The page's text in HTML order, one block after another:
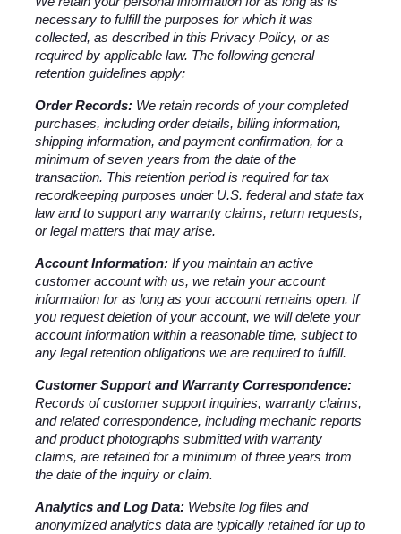
necessary to fulfill the purposes for which it was
collected, as described in this Privacy Policy, or as
required by applicable law. The following general
retention guidelines apply:
Order Records: We retain records of your completed
purchases, including order details, billing information,
shipping information, and payment confirmation, for a
minimum of seven years from the date of the
transaction. This retention period is required for tax
recordkeeping purposes under U.S. federal and state tax
law and to support any warranty claims, return requests,
or legal matters that may arise.
Account Information: If you maintain an active
customer account with us, we retain your account
information for as long as your account remains open. If
you request deletion of your account, we will delete your
account information within a reasonable time, subject to
any legal retention obligations we are required to fulfill.
Customer Support and Warranty Correspondence:
Records of customer support inquiries, warranty claims,
and related correspondence, including mechanic reports
and product photographs submitted with warranty
claims, are retained for a minimum of three years from
the date of the inquiry or claim.
Analytics and Log Data: Website log files and
anonymized analytics data are typically retained for up to